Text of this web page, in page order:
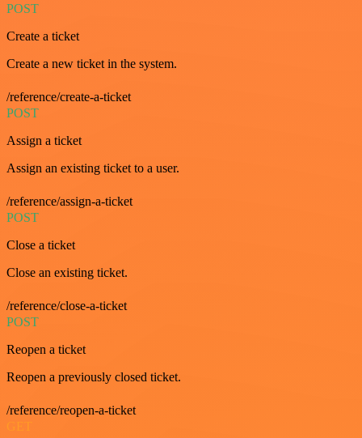
POST
Create a ticket
Create a new ticket in the system.
/reference/create-a-ticket
POST
Assign a ticket
Assign an existing ticket to a user.
/reference/assign-a-ticket
POST
Close a ticket
Close an existing ticket.
/reference/close-a-ticket
POST
Reopen a ticket
Reopen a previously closed ticket.
/reference/reopen-a-ticket